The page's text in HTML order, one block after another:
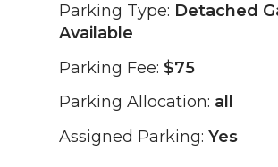
Parking Type: Detached
Available
Parking Fee: $75
Parking Allocation: all
Assigned Parking: Yes